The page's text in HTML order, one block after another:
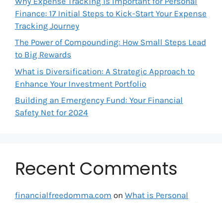
Finance: 17 Initial Steps to Kick-Start Your Expense
Tracking Journey
The Power of Compounding: How Small Steps Lead
to Big Rewards
What is Diversification: A Strategic Approach to
Enhance Your Investment Portfolio
Building an Emergency Fund: Your Financial
Safety Net for 2024
Recent Comments
financialfreedomma.com on What is Personal